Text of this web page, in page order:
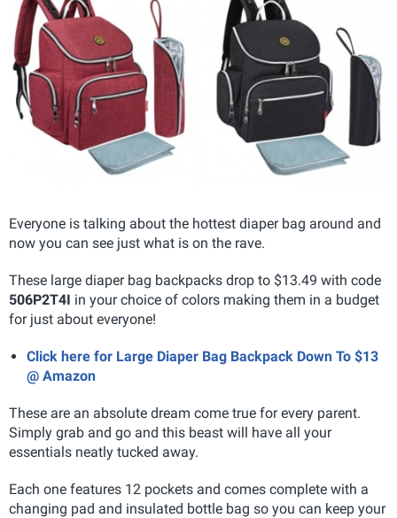
Everyone is talking about the hottest diaper bag around and
now you can see just what is on the rave.
These large diaper bag backpacks drop to $13.49 with code
506P2T4I in your choice of colors making them in a budget
for just about everyone!
Click here for Large Diaper Bag Backpack Down To $13
@ Amazon
These are an absolute dream come true for every parent.
Simply grab and go and this beast will have all your
essentials neatly tucked away.
Each one features 12 pockets and comes complete with a
changing pad and insulated bottle bag so you can keep your